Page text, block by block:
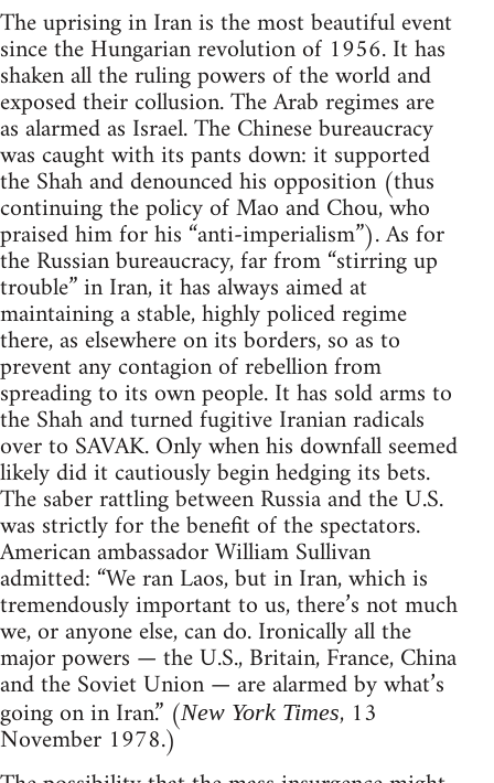
The uprising in Iran is the most beautiful event
since the Hungarian revolution of 1956. It has
shaken all the ruling powers of the world and
exposed their collusion. The Arab regimes are
as alarmed as Israel. The Chinese bureaucracy
was caught with its pants down: it supported
the Shah and denounced his opposition (thus
continuing the policy of Mao and Chou, who
praised him for his “anti-imperialism”). As for
the Russian bureaucracy, far from “stirring up
trouble” in Iran, it has always aimed at
maintaining a stable, highly policed regime
there, as elsewhere on its borders, so as to
prevent any contagion of rebellion from
spreading to its own people. It has sold arms to
the Shah and turned fugitive Iranian radicals
over to SAVAK. Only when his downfall seemed
likely did it cautiously begin hedging its bets.
The saber rattling between Russia and the U.S.
was strictly for the benefit of the spectators.
American ambassador William Sullivan
admitted: “We ran Laos, but in Iran, which is
tremendously important to us, there’s not much
we, or anyone else, can do. Ironically all the
major powers — the U.S., Britain, France, China
and the Soviet Union — are alarmed by what’s
going on in Iran.” (New York Times, 13
November 1978.)